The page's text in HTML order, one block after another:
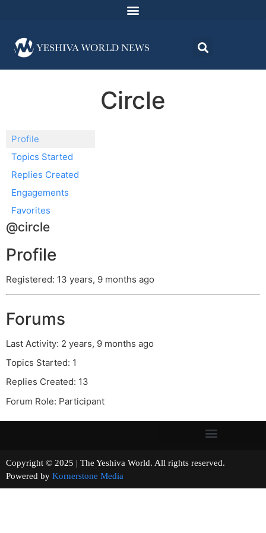
Circle
Profile
Topics Started
Replies Created
Engagements
Favorites
@circle
Profile
Registered: 13 years, 9 months ago
Forums
Last Activity: 2 years, 9 months ago
Topics Started: 1
Replies Created: 13
Forum Role: Participant
Copyright © 2025 | The Yeshiva World. All rights reserved.
Powered by Kornerstone Media